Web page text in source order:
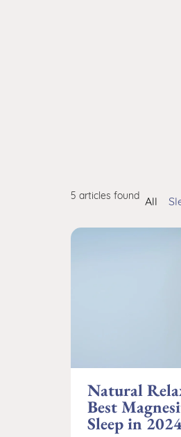
5 articles found All
Natural
Best
Sleep in